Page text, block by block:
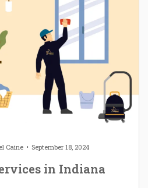
Caine September 18, 2024
in Indiana